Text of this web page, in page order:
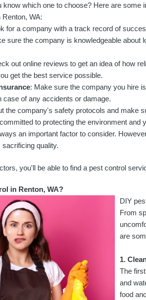
which one to choose? Here are some
WA:
for a company with a track record of
sure the company is knowledgeable about
out online reviews to get an idea of how
get the best service possible.
: Make sure the company you hire
case of any accidents or damage.
the company's safety protocols and make
to protecting the environment and
an important factor to consider.
quality.
you'll be able to find a pest control
in Renton, WA?
DIY
From
are
1.
The
and
food